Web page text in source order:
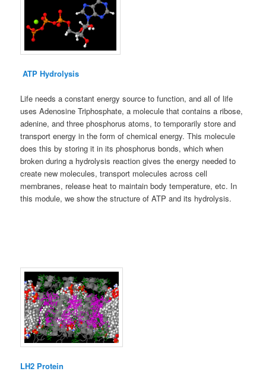
ATP Hydrolysis
Life needs a constant energy source to function, and all of life
uses Adenosine Triphosphate, a molecule that contains a ribose,
adenine, and three phosphorus atoms, to temporarily store and
transport energy in the form of chemical energy. This molecule
does this by storing it in its phosphorus bonds, which when
broken during a hydrolysis reaction gives the energy needed to
create new molecules, transport molecules across cell
membranes, release heat to maintain body temperature, etc. In
this module, we show the structure of ATP and its hydrolysis.
LH2 Protein